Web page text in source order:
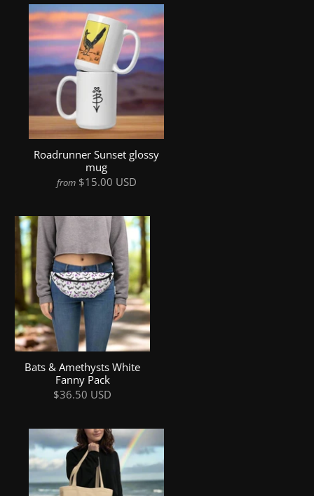
Roadrunner Sunset glossy
mug
from $15.00 USD
Bats & Amethysts White
Fanny Pack
$36.50 USD